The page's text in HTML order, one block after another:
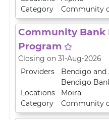
Category
Community
Community Bank
Program
Closing on 31-Aug-2026
Providers
Bendigo and
Bendigo
Locations
Moira
Category
Community